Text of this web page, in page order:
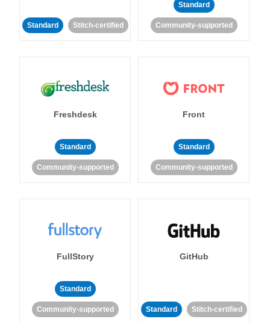
Standard Stitch-certified
Standard
Community-supported
Freshdesk
Standard
Community-supported
Front
Standard
Community-supported
FullStory
Standard
Community-supported
GitHub
Standard Stitch-certified